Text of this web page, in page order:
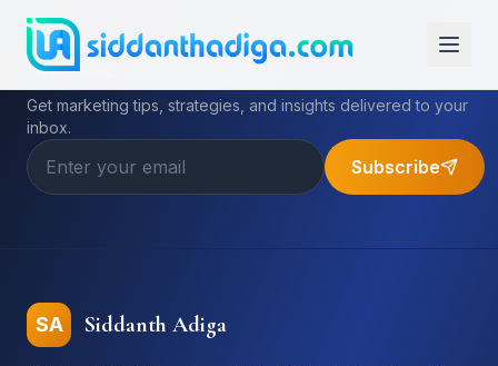
Subscribe to My Newsletter
Get marketing tips, strategies, and insights delivered to your
inbox.
Subscribe
SA Siddanth Adiga